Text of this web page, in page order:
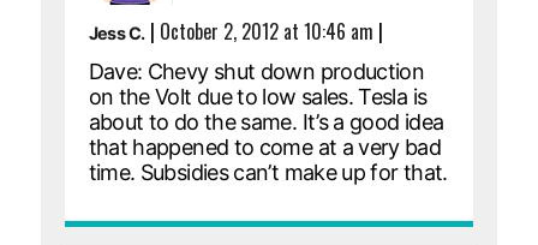
Jess C.| October 2, 2012 at 10:46 am |
Dave: Chevy shut down production
on the Volt due to low sales. Tesla is
about to do the same. It’s a good idea
that happened to come at a very bad
time. Subsidies can’t make up for that.